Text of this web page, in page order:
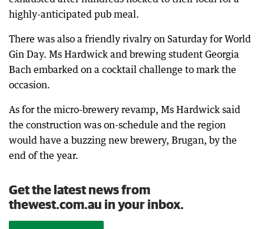
highly-anticipated pub meal.
There was also a friendly rivalry on Saturday for World
Gin Day. Ms Hardwick and brewing student Georgia
Bach embarked on a cocktail challenge to mark the
occasion.
As for the micro-brewery revamp, Ms Hardwick said
the construction was on-schedule and the region
would have a buzzing new brewery, Brugan, by the
end of the year.
Get the latest news from
thewest.com.au in your inbox.